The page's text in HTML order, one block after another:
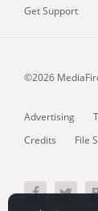
Get Support
©2026
Advertising
Credits
File